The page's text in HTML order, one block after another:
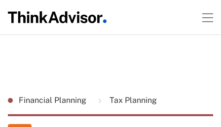
Financial Planning Tax Planning